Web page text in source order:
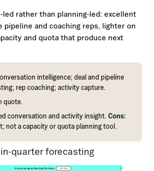
rather than planning-led: excellent
pipeline and coaching reps, lighter on
and quota that produce next
intelligence; deal and pipeline
rep coaching; activity capture.
quote.
conversation and activity insight. Cons:
not a capacity or quota planning tool.
quarter forecasting